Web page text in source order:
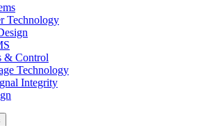
Technology
& Control
Technology
Integrity